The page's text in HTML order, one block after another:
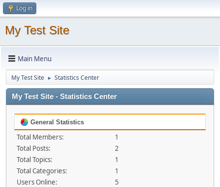
Log in
My Test Site
Main Menu
My Test Site ► Statistics Center
My Test Site - Statistics Center
General Statistics
Total Members:
1
Total Posts:
2
Total Topics:
1
Total Categories:
1
Users Online:
5